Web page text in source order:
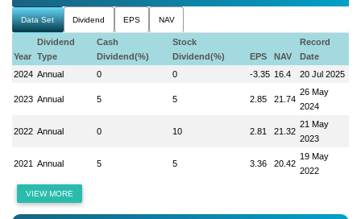
Data Set Dividend EPS NAV
Year
Dividend
Type
Cash
Dividend(%)
Stock
Dividend(%)
EPS NAV
Record
Date
2024 Annual 0 0 -3.35 16.4 20 Jul 2025
2023 Annual 5 5 2.85 21.74
26 May
2024
2022 Annual 0 10 2.81 21.32
21 May
2023
2021 Annual 5 5 3.36 20.42
19 May
2022
VIEW MORE